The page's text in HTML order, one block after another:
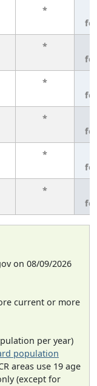
*
*
*
*
*
*
on 08/09/2026
current or more
per year)
population
areas use 19 age
(except for